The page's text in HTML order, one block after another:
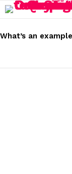
STORIES
What’s an